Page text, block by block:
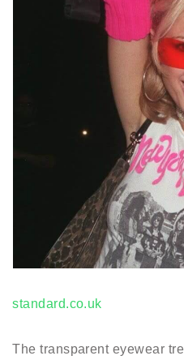
standard.co.uk
The transparent eyewear